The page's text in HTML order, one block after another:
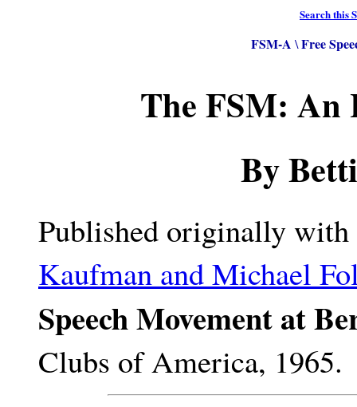
Search this
FSM-A \Free
The FSM: An
By
Published originally with
Kaufman and Michael
Speech Movement at
Clubs of America, 1965.